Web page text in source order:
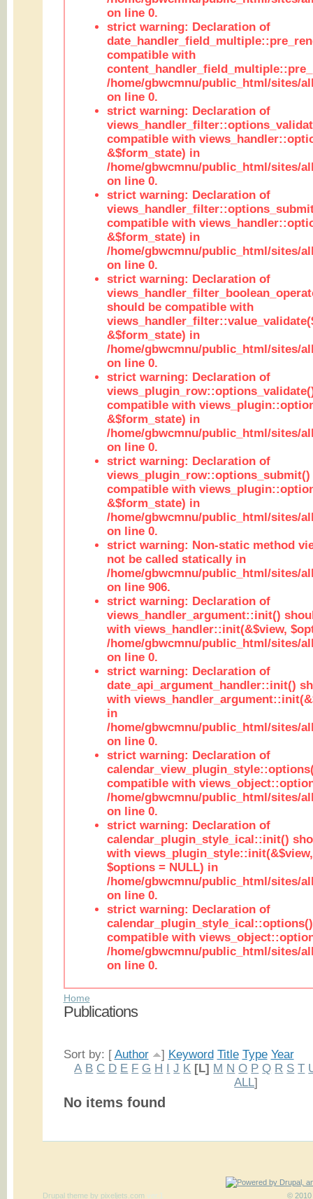
on line 0.
strict warning: Declaration of
compatible with
/home/gbwcmnu/public_html/sites/
on line 0.
strict warning: Declaration of
compatible with
&$form_state) in
/home/gbwcmnu/public_html/sites/
on line 0.
strict warning: Declaration of
compatible with
&$form_state) in
/home/gbwcmnu/public_html/sites/
on line 0.
strict warning: Declaration of
should be compatible with
&$form_state) in
/home/gbwcmnu/public_html/sites/
on line 0.
strict warning: Declaration of
compatible with
&$form_state) in
/home/gbwcmnu/public_html/sites/
on line 0.
strict warning: Declaration of
views_plugin_row::options_submit()
compatible with
&$form_state) in
/home/gbwcmnu/public_html/sites/
on line 0.
strict warning: Non-static method
not be called statically in
/home/gbwcmnu/public_html/sites/
on line 906.
strict warning: Declaration of
views_handler_argument::init()
with views_handler::init(&$view,
/home/gbwcmnu/public_html/sites/
on line 0.
strict warning: Declaration of
date_api_argument_handler::init()
with
in
/home/gbwcmnu/public_html/sites/
on line 0.
strict warning: Declaration of
compatible with
/home/gbwcmnu/public_html/sites/
on line 0.
strict warning: Declaration of
calendar_plugin_style_ical::init()
with
$options = NULL) in
/home/gbwcmnu/public_html/sites/
on line 0.
strict warning: Declaration of
compatible with
/home/gbwcmnu/public_html/sites/
on line 0.
Home
Publications
Sort by: [ Author ] Keyword Title Type Year
A B C D E F G H I J K [L] M N O P Q R S T
ALL]
No items found
© 2010
Drupal themeby pixeljets.com ver.1